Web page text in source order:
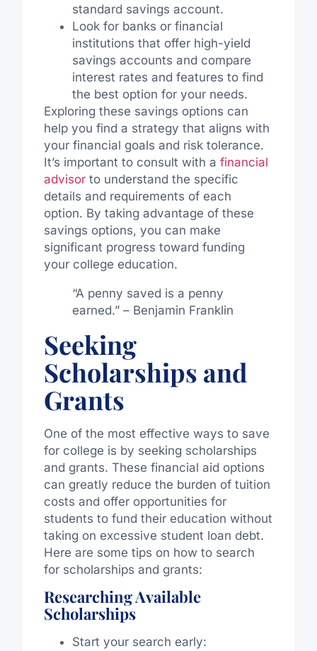
standard savings account.
Look for banks or financial
institutions that offer high-yield
savings accounts and compare
interest rates and features to find
the best option for your needs.
Exploring these savings options can
help you find a strategy that aligns with
your financial goals and risk tolerance.
It’s important to consult with a financial
advisorto understand the specific
details and requirements of each
option. By taking advantage of these
savings options, you can make
significant progress toward funding
your college education.
“A penny saved is a penny
earned.” – Benjamin Franklin
Seeking
Scholarships and
Grants
One of the most effective ways to save
for college is by seeking scholarships
and grants. These financial aid options
can greatly reduce the burden of tuition
costs and offer opportunities for
students to fund their education without
taking on excessive student loan debt.
Here are some tips on how to search
for scholarships and grants:
Researching Available
Scholarships
Start your search early: